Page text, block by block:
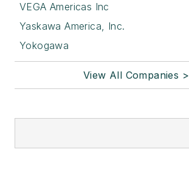
VEGA Americas Inc
Yaskawa America, Inc.
Yokogawa
View All Companies >